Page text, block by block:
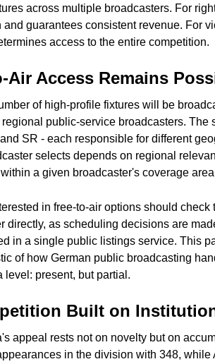
across multiple broadcasters. For
and guarantees consistent revenue. For
access to the entire competition.
Air Access Remains
of high-profile fixtures will be
public-service broadcasters.
SR - each responsible for different
selects depends on regional
a given broadcaster's coverage
in free-to-air options should
directly, as scheduling decisions are
in a single public listings service. This
of how German public broadcasting
level: present, but partial.
Built on
appeal rests not on novelty but on
in the division with 348,